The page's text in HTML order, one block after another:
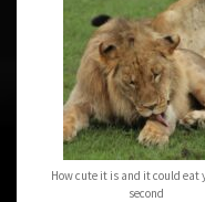
How cute it is and it could eat
second